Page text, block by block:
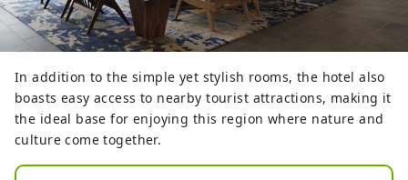
In addition to the simple yet stylish rooms, the hotel also
boasts easy access to nearby tourist attractions, making it
the ideal base for enjoying this region where nature and
culture come together.